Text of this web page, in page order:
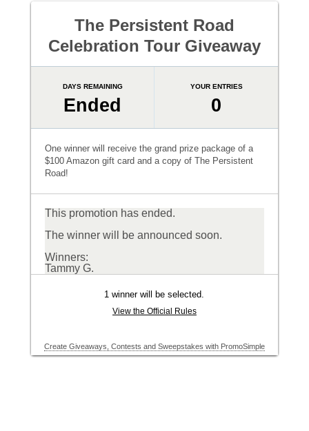
The Persistent Road
Celebration Tour Giveaway
DAYS REMAINING
Ended
YOUR ENTRIES
0
One winner will receive the grand prize package of a
$100 Amazon gift card and a copy of The Persistent
Road!
This promotion has ended.
The winner will be announced soon.
Winners:
Tammy G.
1 winner will be selected.
View the Official Rules
Create Giveaways, Contests and Sweepstakes with PromoSimple